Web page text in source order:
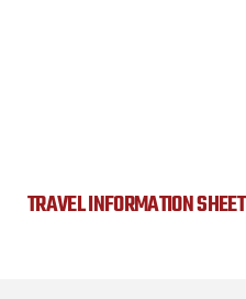
TRAVEL INFORMATION SHEET